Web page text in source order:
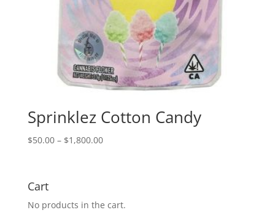
Sprinklez Cotton Candy
$50.00 – $1,800.00Price
Cart
No products in the cart.